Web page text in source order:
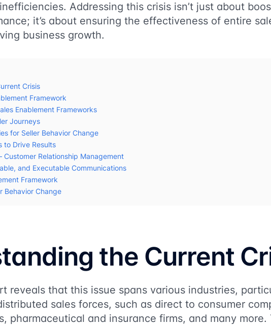
Addressing this crisis isn’t just about
it’s about ensuring the effectiveness of entire
business growth.
Crisis
Framework
Enablement Frameworks
Journeys
for Seller Behavior Change
to Drive Results
Customer Relationship Management
and Executable Communications
Framework
Behavior Change
the Current
reveals that this issue spans various industries,
sales forces, such as direct to consumer
pharmaceutical and insurance firms, and many more.